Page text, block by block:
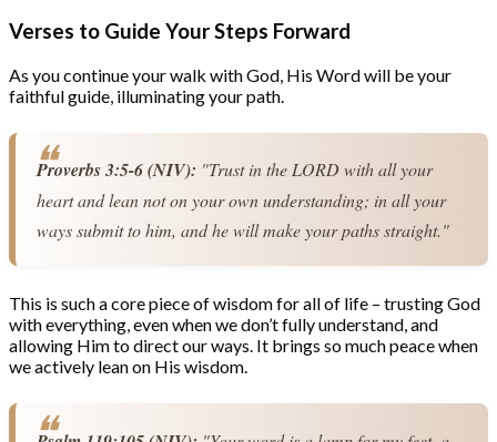
Verses to Guide Your Steps Forward
As you continue your walk with God, His Word will be your
faithful guide, illuminating your path.
Proverbs 3:5-6 (NIV): "Trust in the LORD with all your
heart and lean not on your own understanding; in all your
ways submit to him, and he will make your paths straight."
This is such a core piece of wisdom for all of life – trusting God
with everything, even when we don’t fully understand, and
allowing Him to direct our ways. It brings so much peace when
we actively lean on His wisdom.